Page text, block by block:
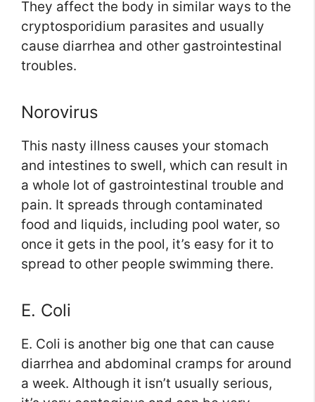
They affect the body in similar ways to the
cryptosporidium parasites and usually
cause diarrhea and other gastrointestinal
troubles.
Norovirus
This nasty illness causes your stomach
and intestines to swell, which can result in
a whole lot of gastrointestinal trouble and
pain. It spreads through contaminated
food and liquids, including pool water, so
once it gets in the pool, it’s easy for it to
spread to other people swimming there.
E. Coli
E. Coli is another big one that can cause
diarrhea and abdominal cramps for around
a week. Although it isn’t usually serious,